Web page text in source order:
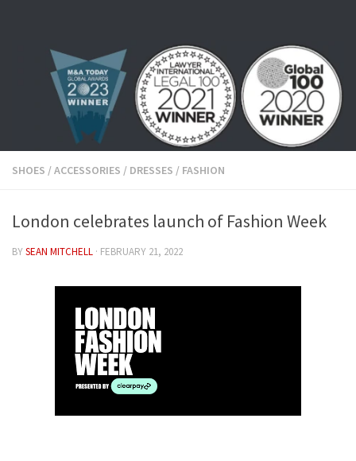
SHOES /ACCESSORIES / DRESSES / FASHION
London celebrates launch of Fashion Week
BYSEAN MITCHELL · FEBRUARY 21, 2022